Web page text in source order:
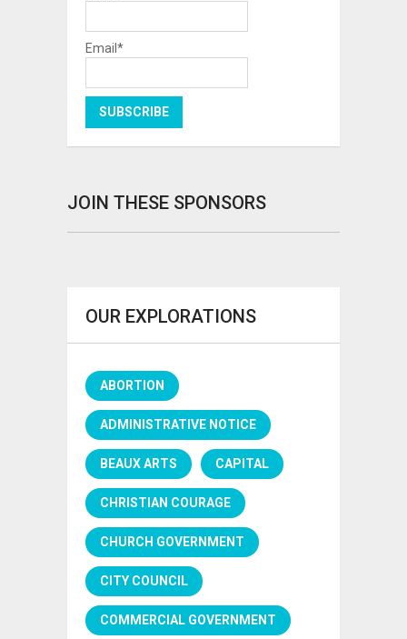
Email*
JOIN THESE SPONSORS
OUR EXPLORATIONS
ABORTION
ADMINISTRATIVE NOTICE
BEAUX ARTS CAPITAL
CHRISTIAN COURAGE
CHURCH GOVERNMENT
CITY COUNCIL
COMMERCIAL GOVERNMENT